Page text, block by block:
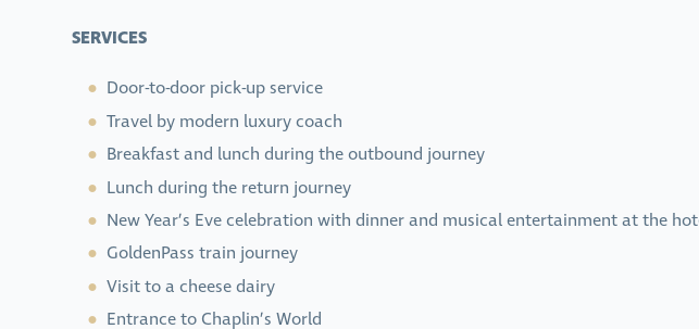
SERVICES
Door-to-door pick-up service
Travel by modern luxury coach
Breakfast and lunch during the outbound journey
Lunch during the return journey
New Year’s Eve celebration with dinner and musical entertainment at the
GoldenPass train journey
Visit to a cheese dairy
Entrance to Chaplin’s World